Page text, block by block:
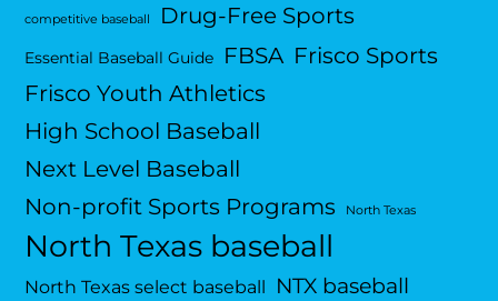
competitive baseball Drug-Free Sports
Essential Baseball Guide FBSA Frisco Sports
Frisco Youth Athletics
High School Baseball
Next Level Baseball
Non-profit Sports Programs
North Texas
North Texas baseball
North Texas select baseball NTX baseball